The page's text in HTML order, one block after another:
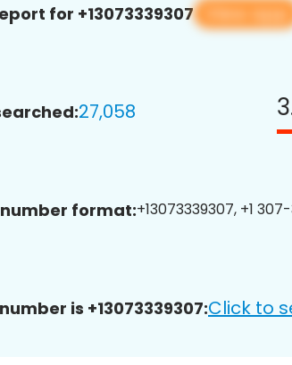
for +13073339307 View app
27,058
format:+13073339307, +1
is +13073339307:Click to